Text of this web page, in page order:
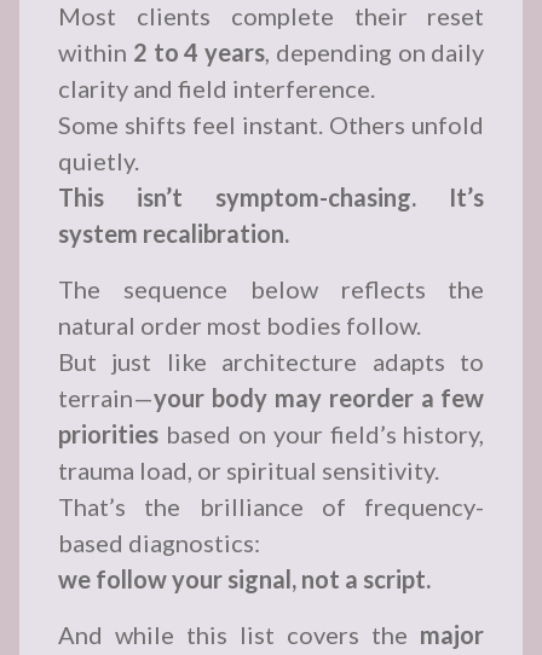
Most clients complete their reset
within 2 to 4 years, depending on daily
clarity and field interference.
Some shifts feel instant. Others unfold
quietly.
This isn’t symptom-chasing. It’s
system recalibration.
The sequence below reflects the
natural order most bodies follow.
But just like architecture adapts to
terrain—your body may reorder a few
priorities based on your field’s history,
trauma load, or spiritual sensitivity.
That’s the brilliance of frequency-
based diagnostics:
we follow your signal, not a script.
And while this list covers the major